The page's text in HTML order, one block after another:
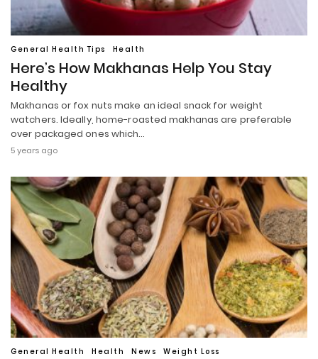
General Health Tips Health
Here’s How Makhanas Help You Stay
Healthy
Makhanas or fox nuts make an ideal snack for weight
watchers. Ideally, home-roasted makhanas are preferable
over packaged ones which…
5 years ago
General Health Health News Weight Loss